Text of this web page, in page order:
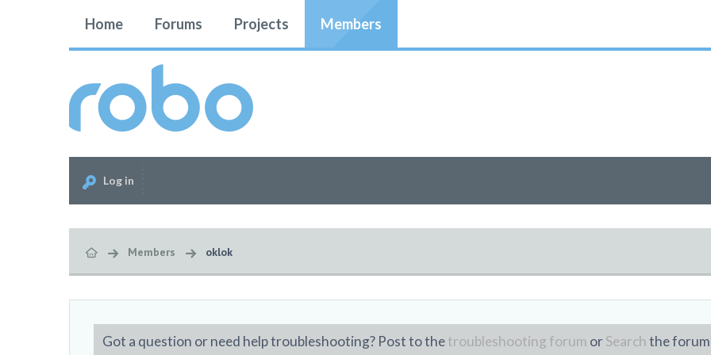
Home Forums Projects Members
Log in
Members oklok
Got a question or need help troubleshooting? Post to thetroubleshooting forum orSearchthe